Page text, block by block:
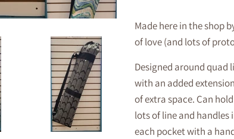
Made here in the shop
of love (and lots of
Designed around quad
with an added
of extra space. Can
lots of line and handles
each pocket with a